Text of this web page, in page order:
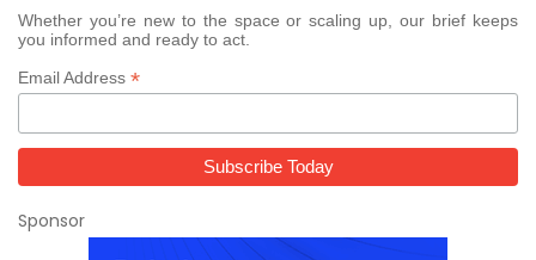
Whether you’re new to the space or scaling up, our brief keeps
you informed and ready to act.
Email Address *
Sponsor